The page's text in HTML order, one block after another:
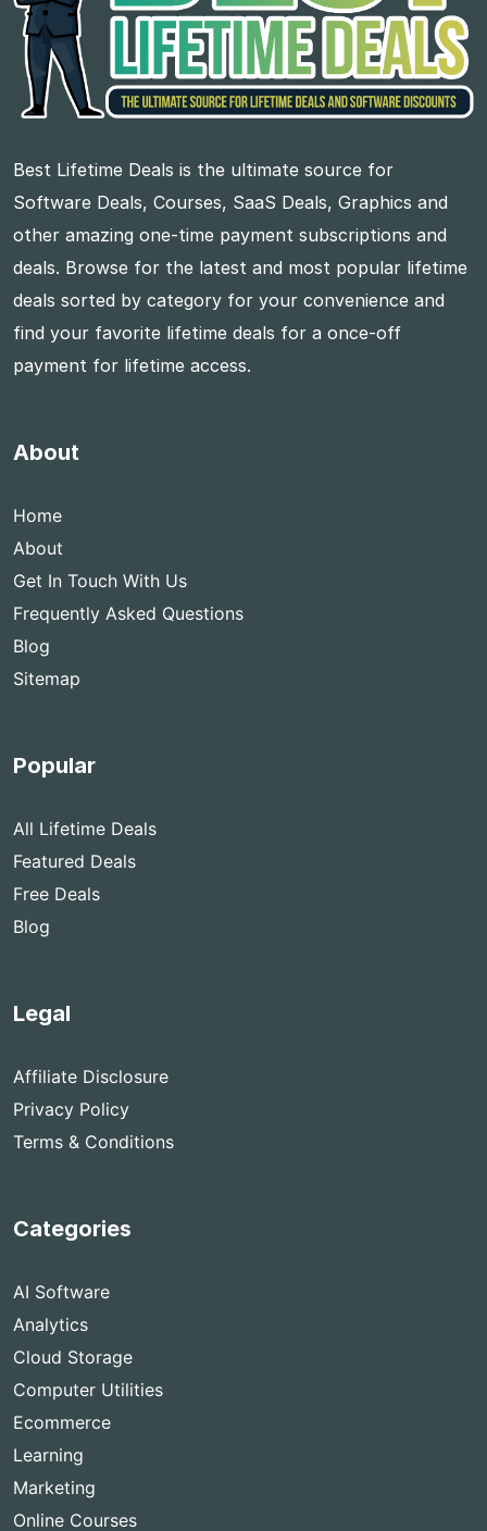
Best Lifetime Deals is the ultimate source for
Software Deals, Courses, SaaS Deals, Graphics and
other amazing one-time payment subscriptions and
deals. Browse for the latest and most popular lifetime
deals sorted by category for your convenience and
find your favorite lifetime deals for a once-off
payment for lifetime access.
About
Home
About
Get In Touch With Us
Frequently Asked Questions
Blog
Sitemap
Popular
All Lifetime Deals
Featured Deals
Free Deals
Blog
Legal
Affiliate Disclosure
Privacy Policy
Terms & Conditions
Categories
AI Software
Analytics
Cloud Storage
Computer Utilities
Ecommerce
Learning
Marketing
Online Courses